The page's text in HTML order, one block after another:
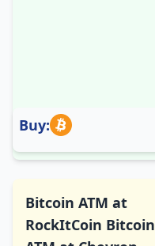
Buy:
Bitcoin ATM at
RockItCoin Bitcoin